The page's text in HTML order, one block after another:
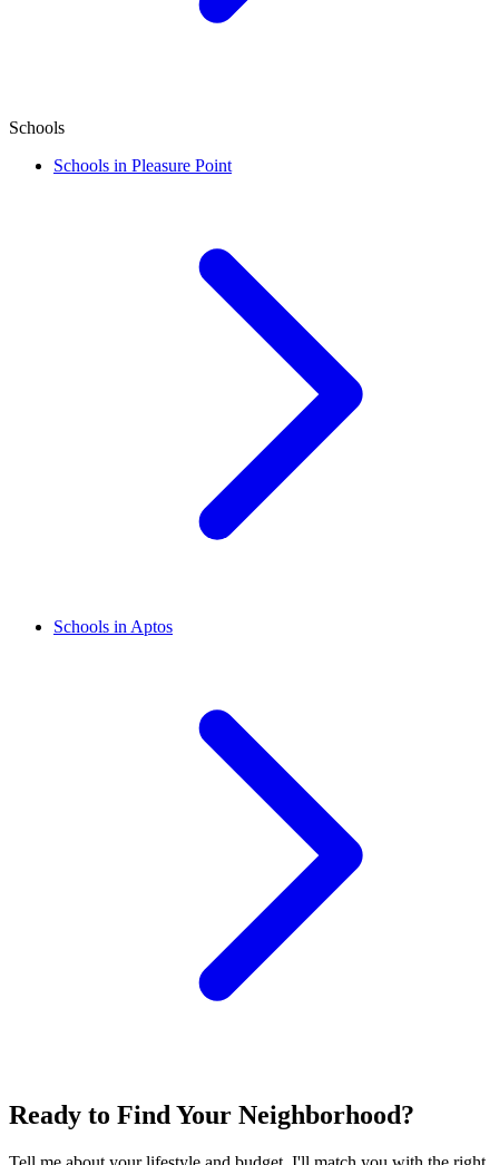
Schools
Schools in Pleasure Point
Schools in Aptos
Ready to Find Your Neighborhood?